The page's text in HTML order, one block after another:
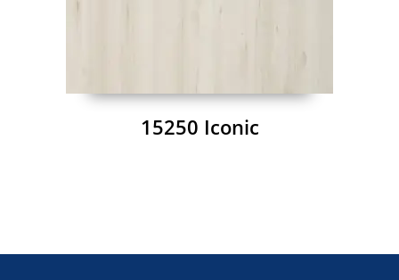
15250 Iconic